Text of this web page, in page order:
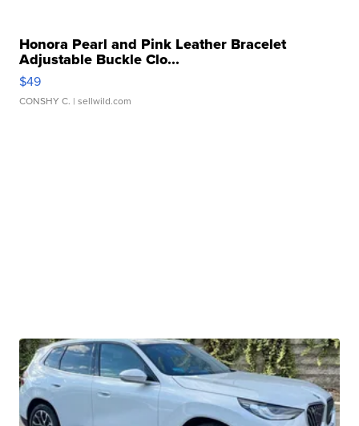
Honora Pearl and Pink Leather Bracelet
Adjustable Buckle Clo...
$49
CONSHY C. | sellwild.com